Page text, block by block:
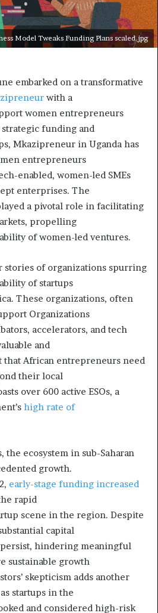
Model Tweaks Funding Plans scaled.jpg
embarked on a transformative
with a
women entrepreneurs
funding and
Mkazipreneur in Uganda has
entrepreneurs
enabled, women-led SMEs
enterprises. The
a pivotal role in facilitating
propelling
of women-led ventures.
stories of organizations spurring
of startups
These organizations, often
Organizations
accelerators, and tech
and
that African entrepreneurs need
their local
over 600 active ESOs, a
high rate of
the ecosystem in sub-Saharan
growth.
early-stage funding increased
rapid
scene in the region. Despite
capital
hindering meaningful
sustainable growth
skepticism adds another
startups in the
and considered high-risk